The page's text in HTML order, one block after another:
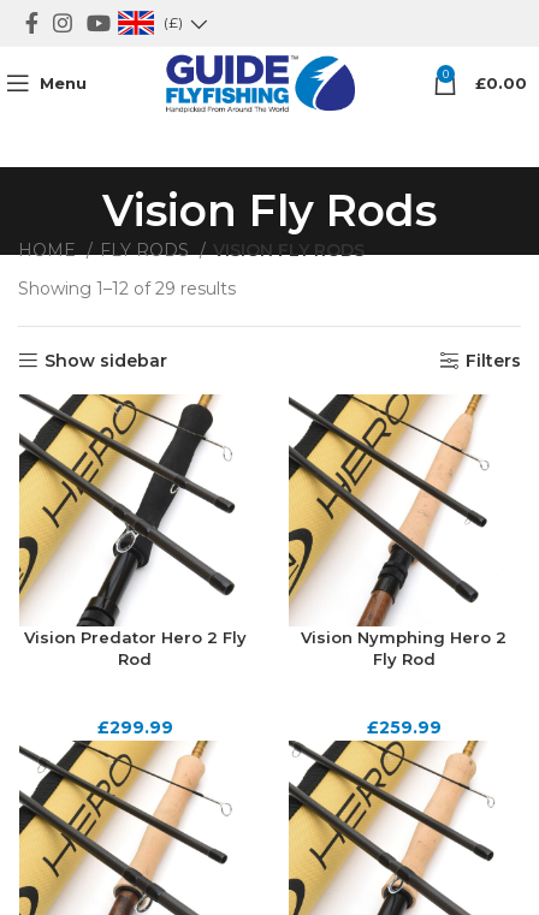
(£)
Menu 0 £0.00
Vision Fly Rods
HOME FLY RODS
VISION FLY RODS
Showing 1–12 of 29 results
Show sidebar Filters
Vision Predator Hero 2 Fly
Rod
£299.99
Vision Nymphing Hero 2
Fly Rod
£259.99